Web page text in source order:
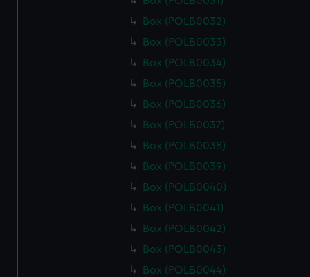
Box (POLB0032)
Box (POLB0033)
Box (POLB0034)
Box (POLB0035)
Box (POLB0036)
Box (POLB0037)
Box (POLB0038)
Box (POLB0039)
Box (POLB0040)
Box (POLB0041)
Box (POLB0042)
Box (POLB0043)
Box (POLB0044)